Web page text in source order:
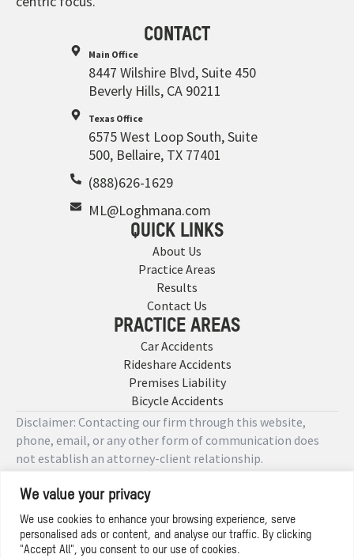
We value your privacy
We use cookies to enhance your browsing experience, serve
personalised ads or content, and analyse our traffic. By clicking
"Accept All", you consent to our use of cookies.
CONTACT
Main Office
8447 Wilshire Blvd, Suite 450
Beverly Hills, CA 90211
Texas Office
6575 West Loop South, Suite
500, Bellaire, TX 77401
(888)626-1629
ML@Loghmana.com
QUICK LINKS
About Us
Practice Areas
Results
Contact Us
PRACTICE AREAS
Car Accidents
Rideshare Accidents
Premises Liability
Bicycle Accidents
Disclaimer: Contacting our firm through this website,
phone, email, or any other form of communication does
not establish an attorney-client relationship.
Copyright © 2026 Designed by
Privacy Policy